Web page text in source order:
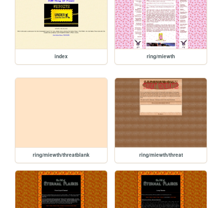
index ring/miewth
ring/miewth/threatblank ring/miewth/threat